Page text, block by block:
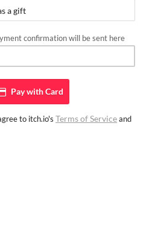
a gift
confirmation will be sent here
Pay withCard
to itch.io's Terms of Serviceand